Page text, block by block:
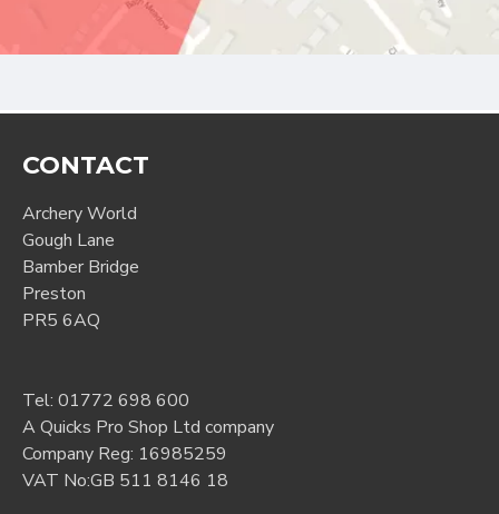
CONTACT
Archery World
Gough Lane
Bamber Bridge
Preston
PR5 6AQ
Tel: 01772 698 600
A Quicks Pro Shop Ltd company
Company Reg: 16985259
VAT No:GB 511 8146 18